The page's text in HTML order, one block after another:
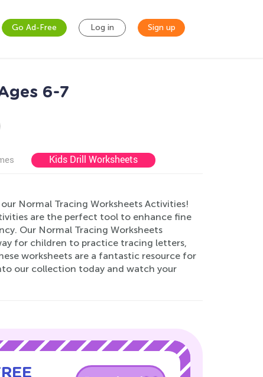
Go Ad-Free Log in Sign up
6-7
Kids Drill Worksheets
Normal Tracing Worksheets Activities!
are the perfect tool to enhance fine
Our Normal Tracing Worksheets
for children to practice tracing letters,
worksheets are a fantastic resource for
our collection today and watch your